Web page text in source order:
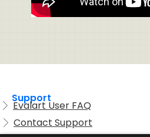
Support
Evalart User FAQ
Contact Support